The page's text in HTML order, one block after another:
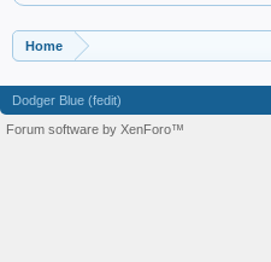
Home
Dodger Blue (fedit)
Forum software by XenForo™